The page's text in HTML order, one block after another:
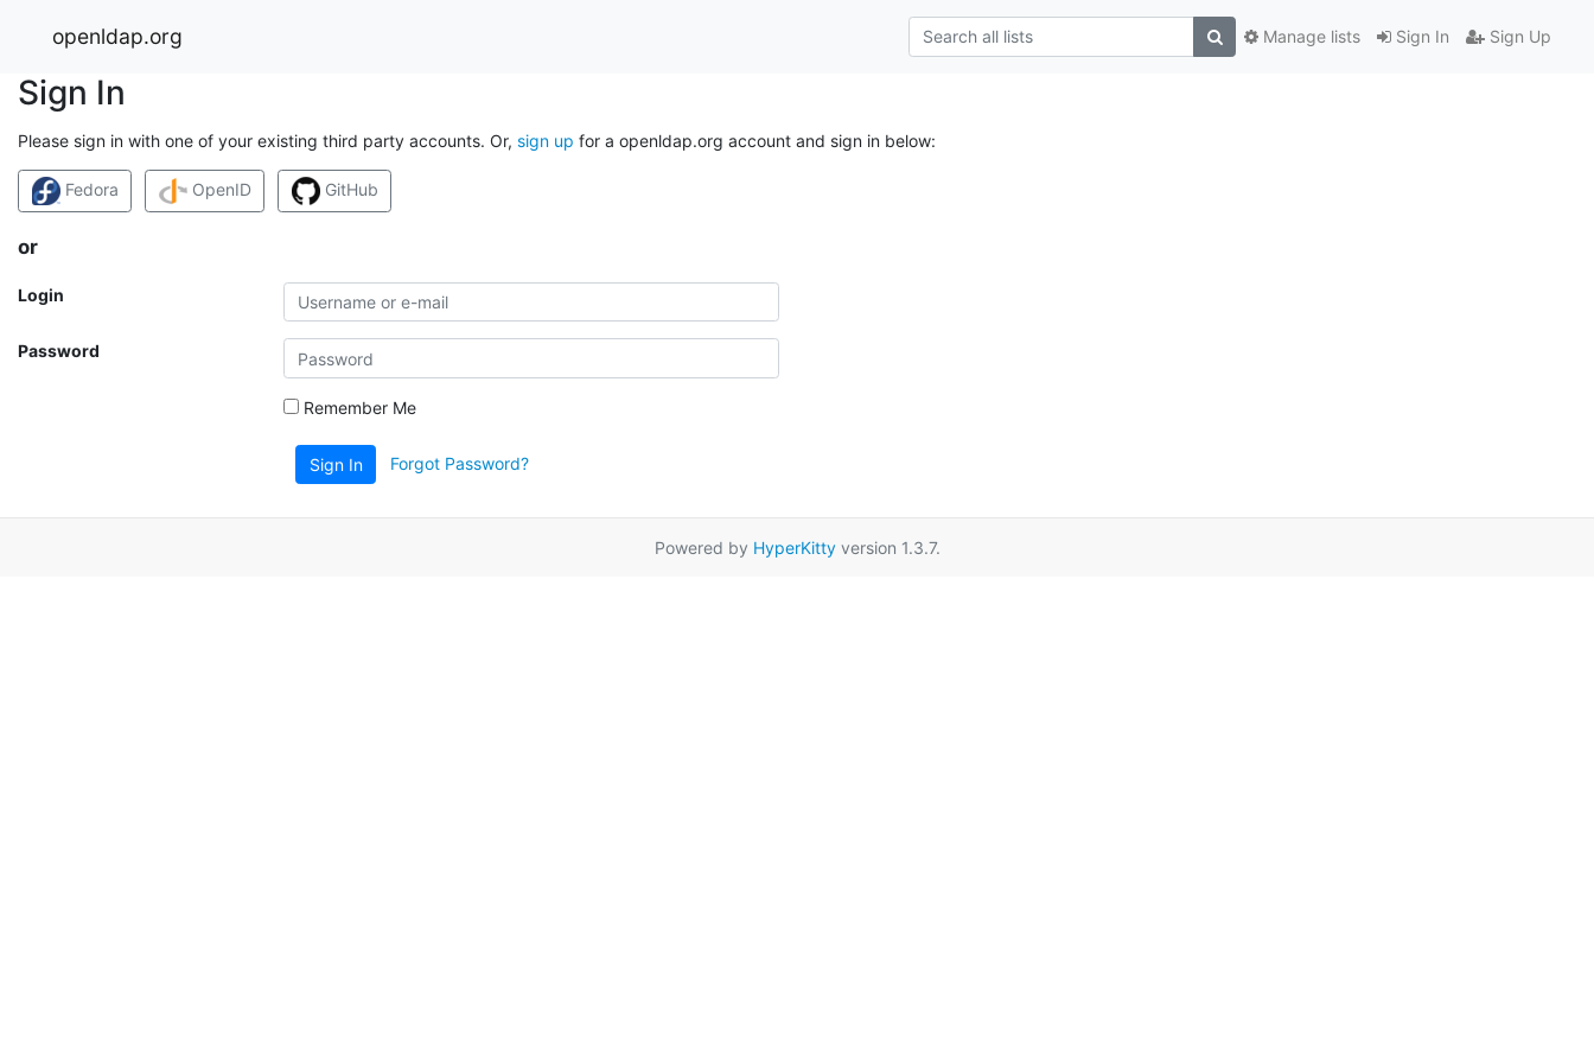
openldap.org Sign In Sign Up
Manage lists
Sign In
Please sign in with one of your existing third party accounts. Or, sign up for a openldap.org account and sign in below:
Fedora OpenID GitHub
or
Login
Password
Remember Me
Sign In Forgot Password?
Powered by HyperKittyversion 1.3.7.